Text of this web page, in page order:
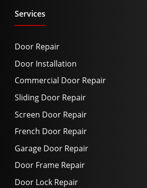
Services
Door Repair
Door Installation
Commercial Door Repair
Sliding Door Repair
Screen Door Repair
French Door Repair
Garage Door Repair
Door Frame Repair
Door Lock Repair